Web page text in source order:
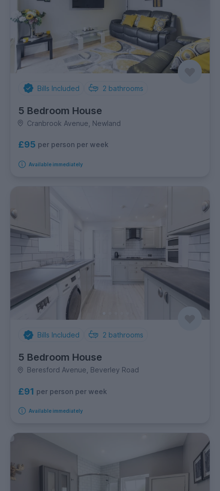
Bills Included 2 bathrooms
5 Bedroom House
Cranbrook Avenue, Newland
£95 per person per week
Available immediately
Bills Included 2 bathrooms
5 Bedroom House
Beresford Avenue, Beverley Road
£91 per person per week
Available immediately